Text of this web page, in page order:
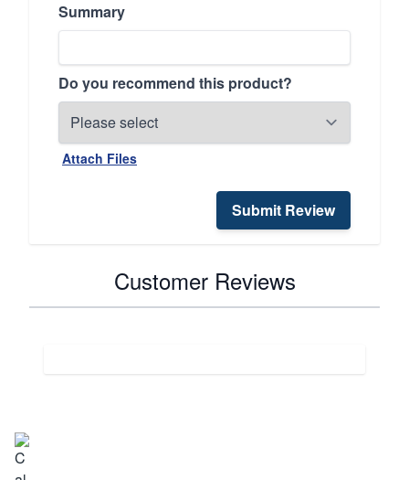
Summary
Do you recommend this product?
Attach Files
Submit Review
Customer Reviews